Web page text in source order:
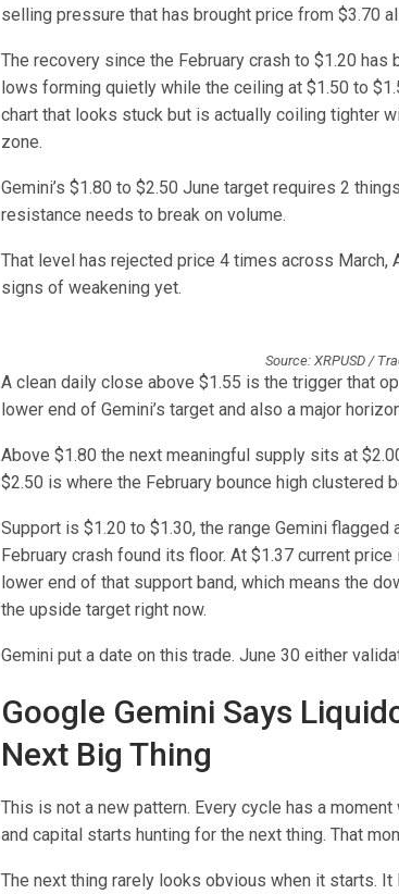
selling pressure that has brought price from $3.70
The recovery since the February crash to $1.20 has
lows forming quietly while the ceiling at $1.50 to
chart that looks stuck but is actually coiling tighter
zone.
Gemini’s $1.80 to $2.50 June target requires 2
resistance needs to break on volume.
That level has rejected price 4 times across March,
signs of weakening yet.
Source: XRPUSD /
A clean daily close above $1.55 is the trigger that
lower end of Gemini’s target and also a major
Above $1.80 the next meaningful supply sits at
$2.50 is where the February bounce high clustered
Support is $1.20 to $1.30, the range Gemini
February crash found its floor. At $1.37 current
lower end of that support band, which means the
the upside target right now.
Gemini put a date on this trade. June 30 either
Google Gemini Says
Next Big Thing
This is not a new pattern. Every cycle has a
and capital starts hunting for the next thing. That
The next thing rarely looks obvious when it starts.